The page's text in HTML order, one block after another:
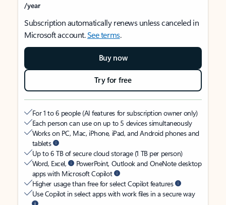
/year
Subscription automatically renews unless canceled in
Microsoft account.See terms.
Buy now
Try for free
For 1 to 6 people (AI features for subscription owner only)
Each person can use on up to 5 devices simultaneously
Works on PC, Mac, iPhone, iPad, and Android phones and
tablets
Up to 6 TB of secure cloud storage (1 TB per person)
Word, Excel,
PowerPoint, Outlook and OneNote desktop
apps with Microsoft Copilot
Higher usage than free for select Copilot features
Use Copilot in select apps with work files in a secure way